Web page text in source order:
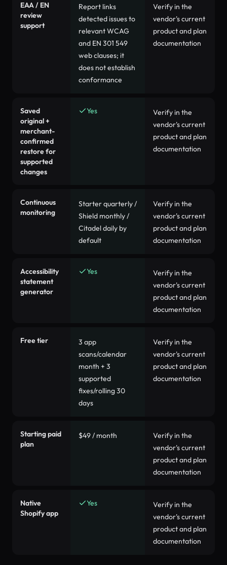
EAA / EN
review
support
Report links
detected issues to
relevant WCAG
and EN 301 549
web clauses; it
does not establish
conformance
Verify in the
vendor's current
product and plan
documentation
Saved
original +
merchant-
confirmed
restore for
supported
changes
Yes
Verify in the
vendor's current
product and plan
documentation
Continuous
monitoring
Starter quarterly /
Shield monthly /
Citadel daily by
default
Verify in the
vendor's current
product and plan
documentation
Accessibility
statement
generator
Yes
Verify in the
vendor's current
product and plan
documentation
Free tier
3 app
scans/calendar
month + 3
supported
fixes/rolling 30
days
Verify in the
vendor's current
product and plan
documentation
Starting paid
plan
$49 / month
Verify in the
vendor's current
product and plan
documentation
Native
Shopify app
Yes
Verify in the
vendor's current
product and plan
documentation